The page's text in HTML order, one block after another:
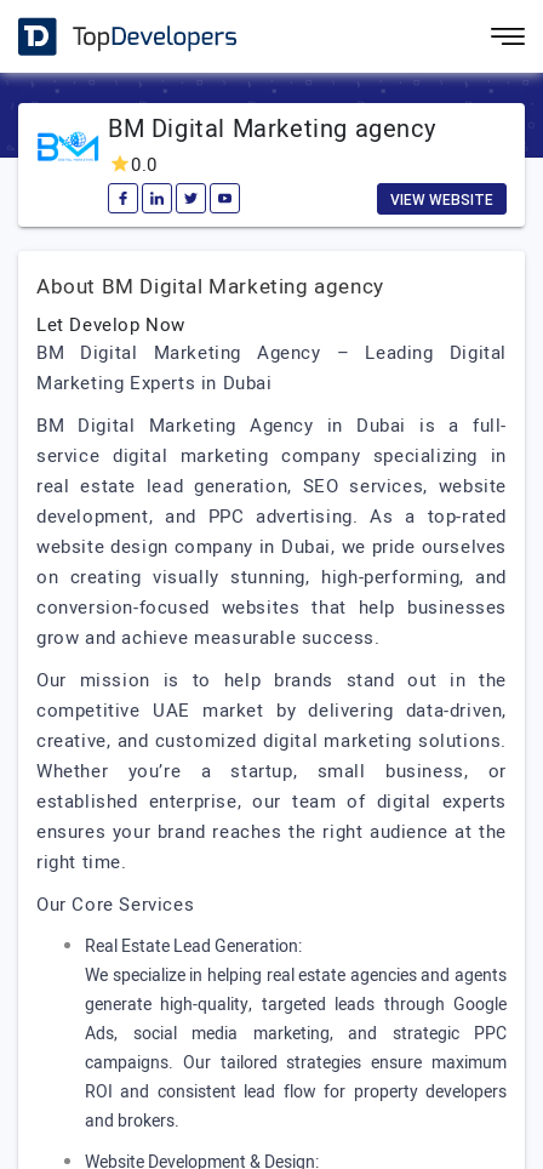
BM Digital Marketing agency
0.0
VIEW WEBSITE
About BM Digital Marketing agency
Let Develop Now
BM Digital Marketing Agency – Leading Digital
Marketing Experts in Dubai
BM Digital Marketing Agency in Dubai is a full-
service digital marketing company specializing in
real estate lead generation, SEO services, website
development, and PPC advertising. As a top-rated
website design company in Dubai, we pride ourselves
on creating visually stunning, high-performing, and
conversion-focused websites that help businesses
grow and achieve measurable success.
Our mission is to help brands stand out in the
competitive UAE market by delivering data-driven,
creative, and customized digital marketing solutions.
Whether you’re a startup, small business, or
established enterprise, our team of digital experts
ensures your brand reaches the right audience at the
right time.
Our Core Services
Real Estate Lead Generation:
We specialize in helping real estate agencies and agents
generate high-quality, targeted leads through Google
Ads, social media marketing, and strategic PPC
campaigns. Our tailored strategies ensure maximum
ROI and consistent lead flow for property developers
and brokers.
Website Development & Design: